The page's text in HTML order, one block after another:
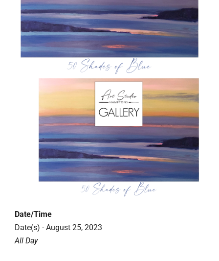
Date/Time
Date(s) - August 25, 2023
All Day